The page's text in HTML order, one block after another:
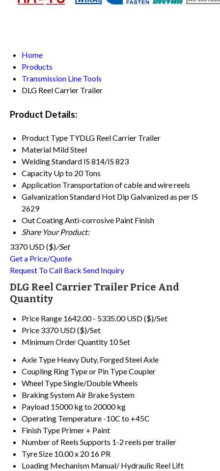
Home
Products
Transmission Line Tools
DLG Reel Carrier Trailer
Product Details:
Product Type TYDLG Reel Carrier Trailer
Material Mild Steel
Welding Standard IS 814/IS 823
Capacity Up to 20 Tons
Application Transportation of cable and wire reels
Galvanization Standard Hot Dip Galvanized as per IS
2629
Out CoatingAnti-corrosive Paint Finish
Share Your Product:
3370 USD ($)/Set
Get a Price/Quote
Request To Call Back Send Inquiry
DLG Reel Carrier Trailer Price And
Quantity
Price Range 1642.00 - 5335.00 USD ($)/Set
Price 3370 USD ($)/Set
Minimum Order Quantity 10 Set
Axle Type Heavy Duty, Forged Steel Axle
Coupling Ring Type or Pin Type Coupler
Wheel TypeSingle/Double Wheels
Braking SystemAir Brake System
Payload 15000 kg to 20000 kg
Operating Temperature -10C to +45C
Finish Type Primer + Paint
Number of Reels Supports 1-2 reels per trailer
Tyre Size 10.00 x 20 16 PR
Loading Mechanism Manual/ Hydraulic Reel Lift